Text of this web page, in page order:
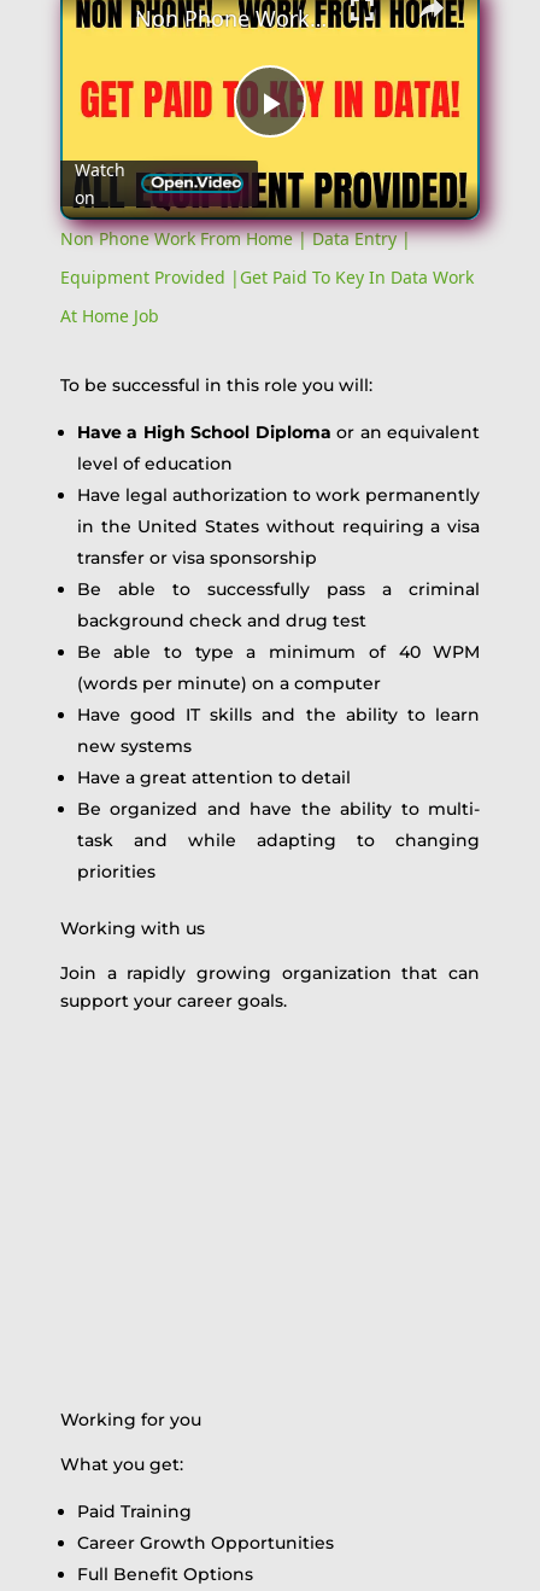
Play
Video
Non Phone Work From Home | Data Entry | Equipment Provided |Get Paid To Key In Data Work At Home Job
Watch
on
Non Phone Work From Home | Data Entry |
Equipment Provided |Get Paid To Key In Data Work
At Home Job
To be successful in this role you will:
Have a High School Diplomaor an equivalent
level of education
Have legal authorization to work permanently
in the United States without requiring a visa
transfer or visa sponsorship
Be able to successfully pass a criminal
background check and drug test
Be able to type a minimum of 40 WPM
(words per minute) on a computer
Have good IT skills and the ability to learn
new systems
Have a great attention to detail
Be organized and have the ability to multi-
task and while adapting to changing
priorities
Working with us
Join a rapidly growing organization that can
support your career goals.
Working for you
What you get:
Paid Training
Career Growth Opportunities
Full Benefit Options